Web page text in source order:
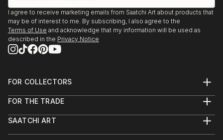
I agree to receive marketing emails from Saatchi Art about products that
may be of interest to me. By subscribing, I also agree to the
Terms of Use and acknowledge that my information will be used as
described in the Privacy Notice
FOR COLLECTORS
Help Center
Commissions
Curated Collections
FOR THE TRADE
Trade Program
SAATCHI ART